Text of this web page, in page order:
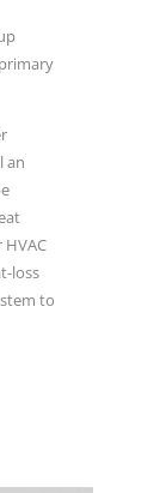
an
loss
to